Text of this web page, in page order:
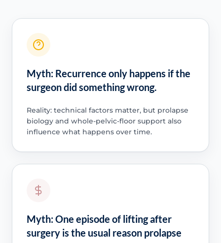
Myth: Recurrence only happens if the
surgeon did something wrong.
Reality: technical factors matter, but prolapse
biology and whole-pelvic-floor support also
influence what happens over time.
Myth: One episode of lifting after
surgery is the usual reason prolapse